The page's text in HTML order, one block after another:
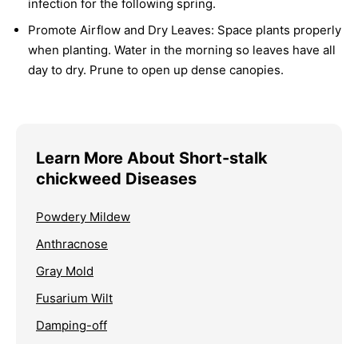
infection for the following spring.
Promote Airflow and Dry Leaves: Space plants properly
when planting. Water in the morning so leaves have all
day to dry. Prune to open up dense canopies.
Learn More About Short-stalk
chickweed Diseases
Powdery Mildew
Anthracnose
Gray Mold
Fusarium Wilt
Damping-off